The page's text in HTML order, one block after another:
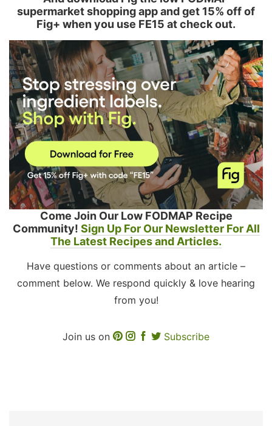
supermarket shopping app and get 15% off of
Fig+ when you use FE15 at check out.
Come Join Our Low FODMAP Recipe
Community! Sign Up For Our Newsletter For All
The Latest Recipes and Articles.
Have questions or comments about an article –
comment below. We respond quickly & love hearing
from you!
Join us on Subscribe